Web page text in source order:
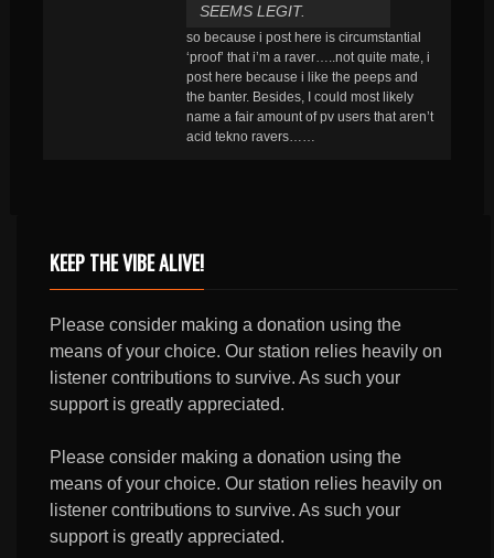
SEEMS LEGIT.
so because i post here is circumstantial
‘proof’ that i’m a raver…..not quite mate, i
post here because i like the peeps and
the banter. Besides, I could most likely
name a fair amount of pv users that aren’t
acid tekno ravers……
KEEP THE VIBE ALIVE!
Please consider making a donation using the
means of your choice. Our station relies heavily on
listener contributions to survive. As such your
support is greatly appreciated.
Please consider making a donation using the
means of your choice. Our station relies heavily on
listener contributions to survive. As such your
support is greatly appreciated.